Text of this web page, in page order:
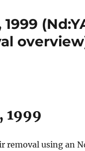
1999
removal using an